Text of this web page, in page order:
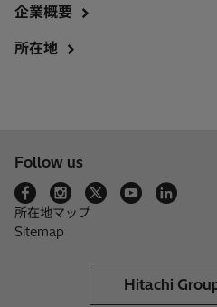
企業概要
所在地
Follow us
所在地マップ
Sitemap
Hitachi